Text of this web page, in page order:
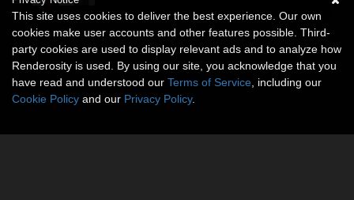
This site uses cookies to deliver the best experience. Our own
cookies make user accounts and other features possible. Third-
party cookies are used to display relevant ads and to analyze how
Renderosity is used. By using our site, you acknowledge that you
have read and understood our Terms of Service , including our
Cookie Policy and our Privacy Policy.